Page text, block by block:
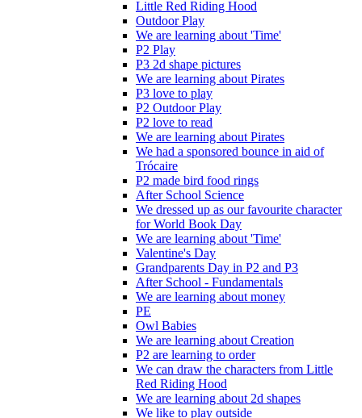
Little Red Riding Hood
Outdoor Play
We are learning about 'Time'
P2 Play
P3 2d shape pictures
We are learning about Pirates
P3 love to play
P2 Outdoor Play
P2 love to read
We are learning about Pirates
We had a sponsored bounce in aid of
Trócaire
P2 made bird food rings
After School Science
We dressed up as our favourite character
for World Book Day
We are learning about 'Time'
Valentine's Day
Grandparents Day in P2 and P3
After School - Fundamentals
We are learning about money
PE
Owl Babies
We are learning about Creation
P2 are learning to order
We can draw the characters from Little
Red Riding Hood
We are learning about 2d shapes
We like to play outside